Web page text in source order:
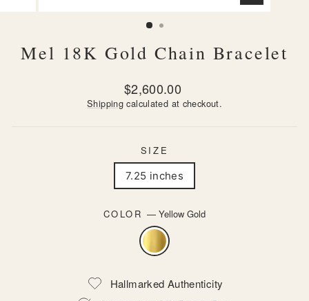
CLOSE
Mel 18K Gold Chain Bracelet
Regular
price
$2,600.00
Shipping calculated at checkout.
SIZE
7.25 inches
COLOR—Yellow Gold
Hallmarked Authenticity